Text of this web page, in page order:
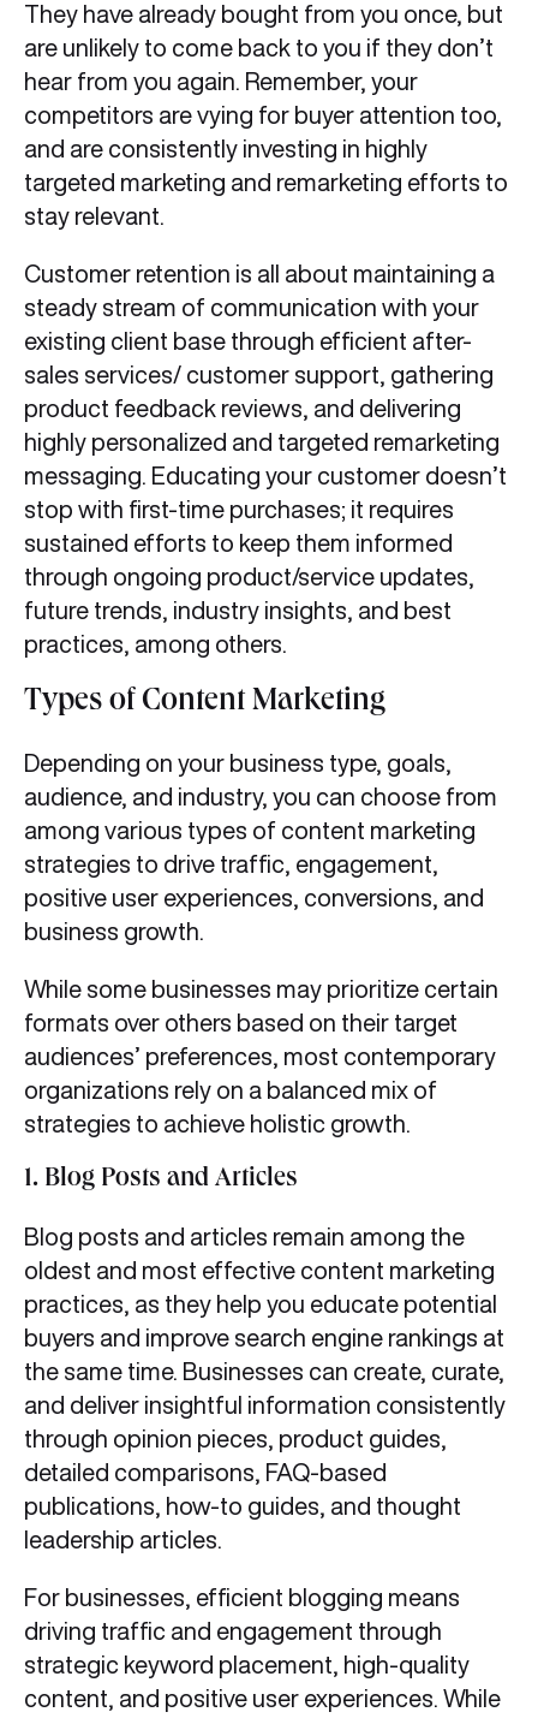
They have already bought from you once, but
are unlikely to come back to you if they don’t
hear from you again. Remember, your
competitors are vying for buyer attention too,
and are consistently investing in highly
targeted marketing and remarketing efforts to
stay relevant.
Customer retention is all about maintaining a
steady stream of communication with your
existing client base through efficient after-
sales services/ customer support, gathering
product feedback reviews, and delivering
highly personalized and targeted remarketing
messaging. Educating your customer doesn’t
stop with first-time purchases; it requires
sustained efforts to keep them informed
through ongoing product/service updates,
future trends, industry insights, and best
practices, among others.
Types of Content Marketing
Depending on your business type, goals,
audience, and industry, you can choose from
among various types of content marketing
strategies to drive traffic, engagement,
positive user experiences, conversions, and
business growth.
While some businesses may prioritize certain
formats over others based on their target
audiences’ preferences, most contemporary
organizations rely on a balanced mix of
strategies to achieve holistic growth.
1. Blog Posts and Articles
Blog posts and articles remain among the
oldest and most effective content marketing
practices, as they help you educate potential
buyers and improve search engine rankings at
the same time. Businesses can create, curate,
and deliver insightful information consistently
through opinion pieces, product guides,
detailed comparisons, FAQ-based
publications, how-to guides, and thought
leadership articles.
For businesses, efficient blogging means
driving traffic and engagement through
strategic keyword placement, high-quality
content, and positive user experiences. While